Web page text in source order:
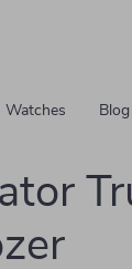
Watches Blog